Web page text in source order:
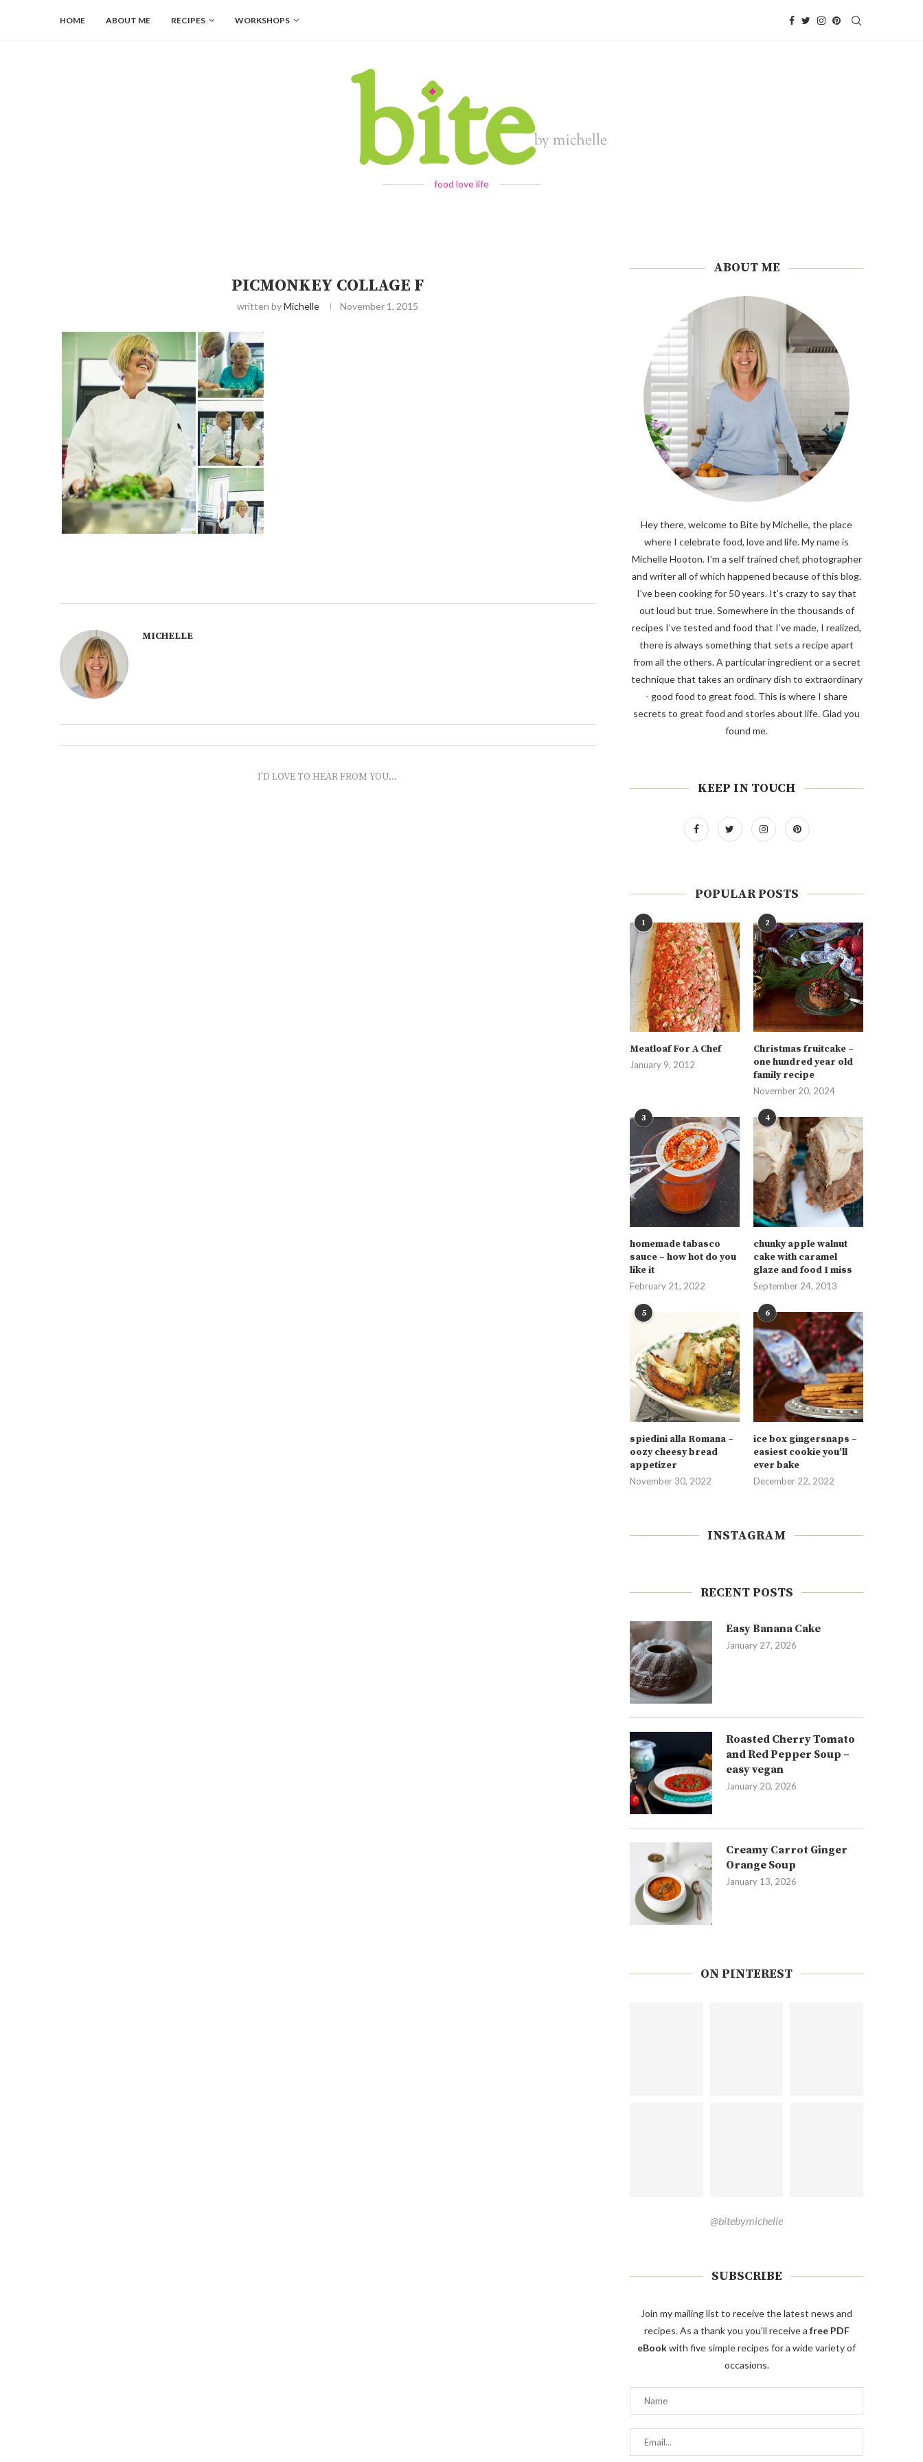
HOME ABOUT ME RECIPES WORKSHOPS
food love life
PICMONKEY COLLAGE F
written byMichelle November 1, 2015
MICHELLE
I'D LOVE TO HEAR FROM YOU...
ABOUT ME
Hey there, welcome to Bite by Michelle, the place
where I celebrate food, love and life. My name is
Michelle Hooton. I’m a self trained chef, photographer
and writer all of which happened because of this blog.
I’ve been cooking for 50 years. It’s crazy to say that
out loud but true. Somewhere in the thousands of
recipes I’ve tested and food that I’ve made, I realized,
there is always something that sets a recipe apart
from all the others. A particular ingredient or a secret
technique that takes an ordinary dish to extraordinary
- good food to great food. This is where I share
secrets to great food and stories about life. Glad you
found me.
KEEP IN TOUCH
POPULAR POSTS
1
Meatloaf For A Chef
January 9, 2012
2
Christmas fruitcake –
one hundred year old
family recipe
November 20, 2024
3
homemade tabasco
sauce – how hot do you
like it
February 21, 2022
4
chunky apple walnut
cake with caramel
glaze and food I miss
September 24, 2013
5
spiedini alla Romana –
oozy cheesy bread
appetizer
November 30, 2022
6
ice box gingersnaps –
easiest cookie you’ll
ever bake
December 22, 2022
INSTAGRAM
RECENT POSTS
Easy Banana Cake
January 27, 2026
Roasted Cherry Tomato
and Red Pepper Soup –
easy vegan
January 20, 2026
Creamy Carrot Ginger
Orange Soup
January 13, 2026
ON PINTEREST
@bitebymichelle
SUBSCRIBE
Join my mailing list to receive the latest news and
recipes. As a thank you you'll receive a free PDF
eBookwith five simple recipes for a wide variety of
occasions.